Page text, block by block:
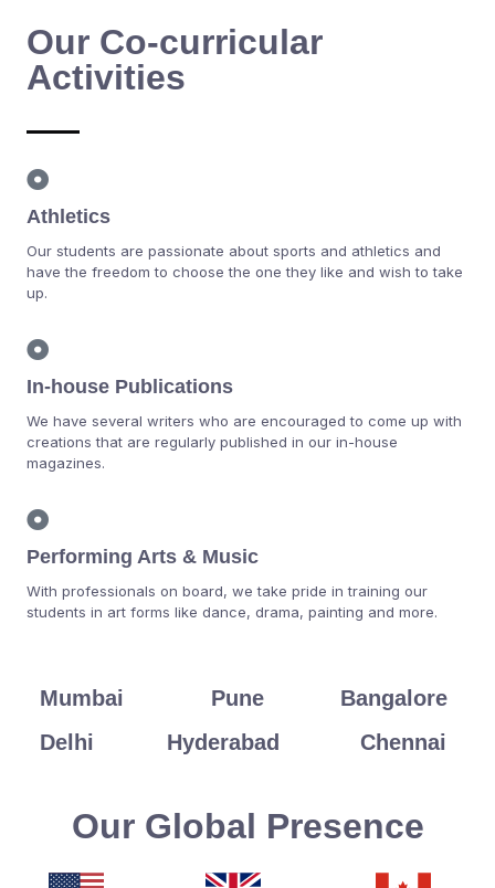
Our Co-curricular
Activities
Athletics
Our students are passionate about sports and athletics and
have the freedom to choose the one they like and wish to take
up.
In-house Publications
We have several writers who are encouraged to come up with
creations that are regularly published in our in-house
magazines.
Performing Arts & Music
With professionals on board, we take pride in training our
students in art forms like dance, drama, painting and more.
Mumbai Pune
Bangalore
Delhi
Hyderabad Chennai
Our Global Presence